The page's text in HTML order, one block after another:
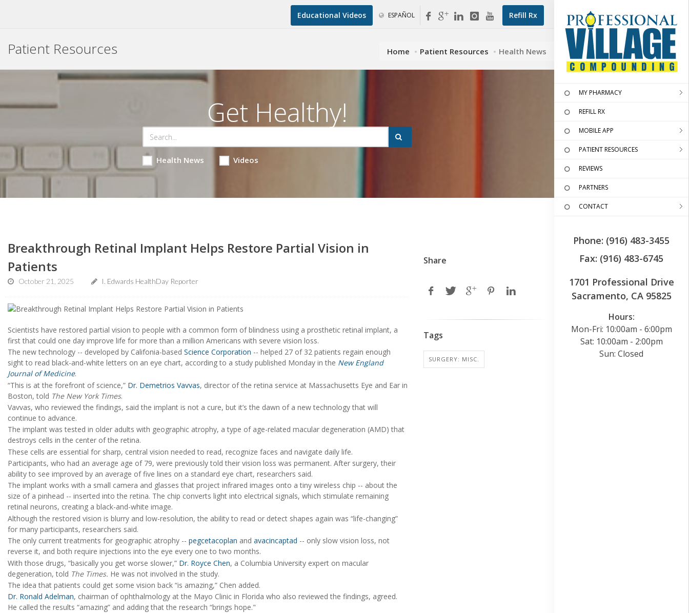
Refill Rx
Educational Videos ESPAÑOL
MY PHARMACY
REFILL RX
MOBILE APP
PATIENT RESOURCES
REVIEWS
PARTNERS
CONTACT
Phone: (916) 483-3455
Fax: (916) 483-6745
1701 Professional Drive
Sacramento, CA 95825
Hours:
Mon-Fri: 10:00am - 6:00pm
Sat: 10:00am - 2:00pm
Sun: Closed
Patient Resources Home Patient Resources Health News
Get Healthy!
Health News Videos
Breakthrough Retinal Implant Helps Restore Partial Vision in
Patients
October 21, 2025 I. Edwards HealthDay Reporter
Scientists have restored partial vision to people with a common form of blindness using a prosthetic retinal implant, a
first that could one day improve life for more than a million Americans with severe vision loss.
The new technology -- developed by Califonia-based Science Corporation -- helped 27 of 32 patients regain enough
sight to read black-and-white letters on an eye chart, according to a study published Monday in the New England
Journal of Medicine.
“This is at the forefront of science,” Dr. Demetrios Vavvas, director of the retina service at Massachusetts Eye and Ear in
Boston, told The New York Times.
Vavvas, who reviewed the findings, said the implant is not a cure, but it’s the dawn of a new technology that will
continue to advance.
The implant was tested in older adults with geographic atrophy, a type of age-related macular degeneration (AMD) that
destroys cells in the center of the retina.
These cells are essential for sharp, central vision needed to read, recognize faces and navigate daily life.
Participants, who had an average age of 79, were previously told their vision loss was permanent. After surgery, their
ability to see improved by an average of five lines on a standard eye chart, researchers said.
The implant works with a small camera and glasses that project infrared images onto a tiny wireless chip -- about the
size of a pinhead -- inserted into the retina. The chip converts light into electrical signals, which stimulate remaining
retinal neurons, creating a black-and-white image.
Although the restored vision is blurry and low-resolution, the ability to read or detect shapes again was “life-changing”
for many participants, researchers said.
The only current treatments for geographic atrophy -- pegcetacoplan and avacincaptad -- only slow vision loss, not
reverse it, and both require injections into the eye every one to two months.
With those drugs, “basically you get worse slower,” Dr. Royce Chen, a Columbia University expert on macular
degeneration, told The Times. He was not involved in the study.
The idea that patients could get some vision back “is amazing,” Chen added.
Dr. Ronald Adelman, chairman of ophthalmology at the Mayo Clinic in Florida who also reviewed the findings, agreed.
He called the results “amazing” and adding that the research “brings hope."
Share
Tags
SURGERY: MISC.